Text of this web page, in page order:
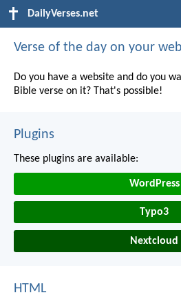
DailyVerses.net
Verse of the day on your
Do you have a website and do you
Bible verse on it? That's possible!
Plugins
These plugins are available:
WordPress
Typo3
Nextcloud
HTML